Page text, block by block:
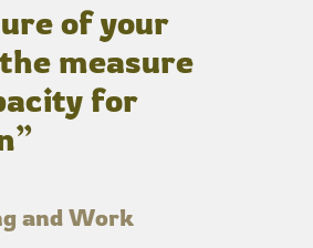
of your
measure
for
and Work